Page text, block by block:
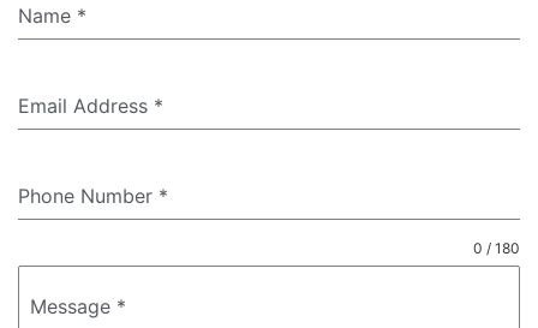
Name *
Email Address *
Phone Number *
Message *
0 / 180